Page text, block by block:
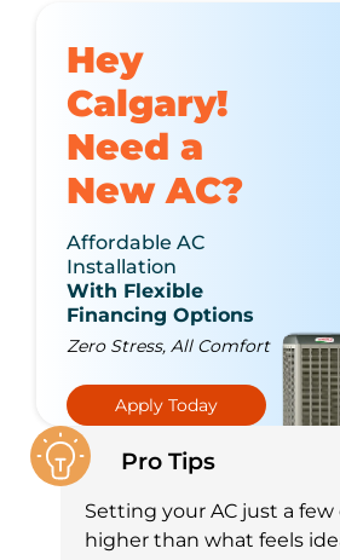
Hey
Calgary!
Need a
New AC?
Affordable AC
Installation
With Flexible
Financing Options
Zero Stress, All Comfort
Apply Today
Pro Tips
Setting your AC just a
higher than what feels